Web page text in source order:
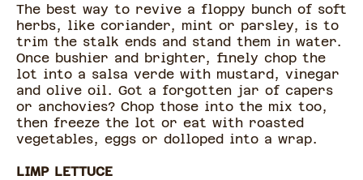
The best way to revive a floppy bunch of soft
herbs, like coriander, mint or parsley, is to
trim the stalk ends and stand them in water.
Once bushier and brighter, finely chop the
lot into a salsa verde with mustard, vinegar
and olive oil. Got a forgotten jar of capers
or anchovies? Chop those into the mix too,
then freeze the lot or eat with roasted
vegetables, eggs or dolloped into a wrap.
LIMP LETTUCE